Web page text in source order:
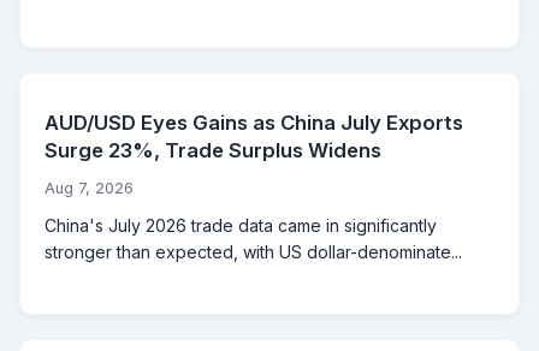
AUD/USD Eyes Gains as China July Exports
Surge 23%, Trade Surplus Widens
Aug 7, 2026
China's July 2026 trade data came in significantly
stronger than expected, with US dollar-denominate...